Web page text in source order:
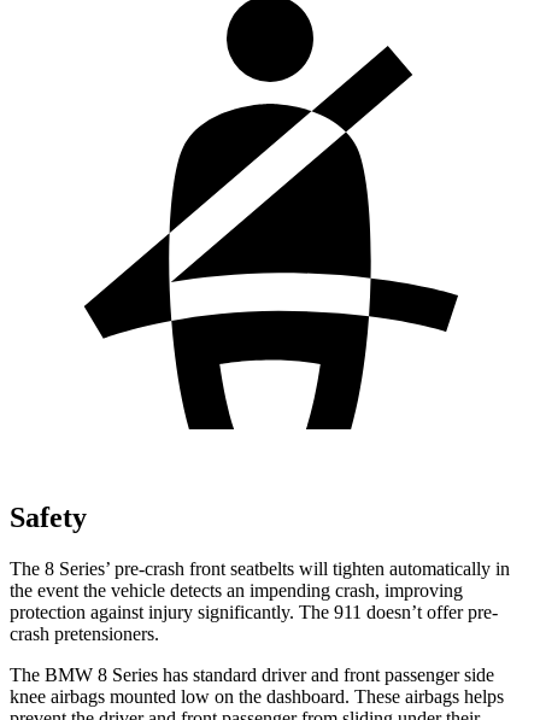
Safety
The 8 Series’ pre-crash front seatbelts will tighten automatically in
the event the vehicle detects an impending crash, improving
protection against injury significantly. The 911 doesn’t offer pre-
crash pretensioners.
The BMW 8 Series has standard driver and front passenger side
knee airbags mounted low on the dashboard. These airbags helps